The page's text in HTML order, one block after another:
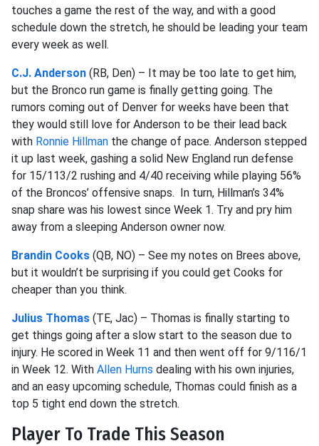
touches a game the rest of the way, and with a good
schedule down the stretch, he should be leading your team
every week as well.
C.J. Anderson (RB, Den) – It may be too late to get him,
but the Bronco run game is finally getting going. The
rumors coming out of Denver for weeks have been that
they would still love for Anderson to be their lead back
with Ronnie Hillman the change of pace. Anderson stepped
it up last week, gashing a solid New England run defense
for 15/113/2 rushing and 4/40 receiving while playing 56%
of the Broncos’ offensive snaps. In turn, Hillman’s 34%
snap share was his lowest since Week 1. Try and pry him
away from a sleeping Anderson owner now.
Brandin Cooks (QB, NO) – See my notes on Brees above,
but it wouldn’t be surprising if you could get Cooks for
cheaper than you think.
Julius Thomas (TE, Jac) – Thomas is finally starting to
get things going after a slow start to the season due to
injury. He scored in Week 11 and then went off for 9/116/1
in Week 12. With Allen Hurns dealing with his own injuries,
and an easy upcoming schedule, Thomas could finish as a
top 5 tight end down the stretch.
Player To Trade This Season